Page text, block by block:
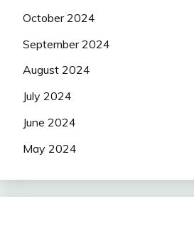
October 2024
September 2024
August 2024
July 2024
June 2024
May 2024